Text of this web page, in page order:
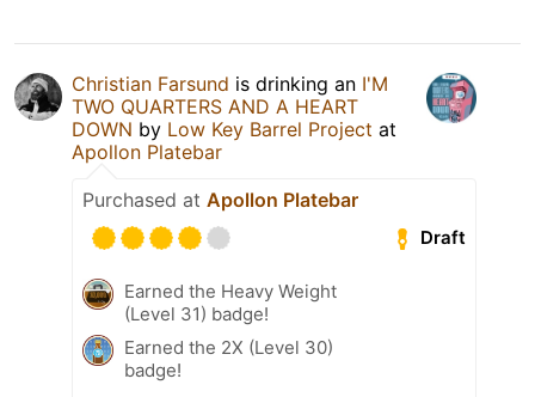
Christian Farsund is drinking an I'M
TWO QUARTERS AND A HEART
DOWN by Low Key Barrel Project at
Apollon Platebar
Purchased at Apollon Platebar
Draft
Earned the Heavy Weight
(Level 31) badge!
Earned the 2X (Level 30)
badge!